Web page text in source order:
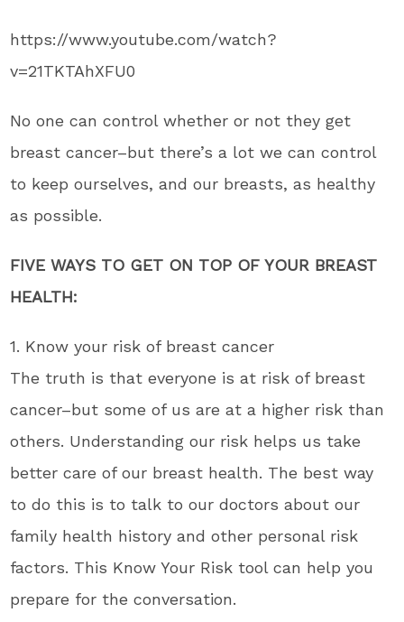
https://www.youtube.com/watch?
v=21TKTAhXFU0
No one can control whether or not they get
breast cancer–but there’s a lot we can control
to keep ourselves, and our breasts, as healthy
as possible.
FIVE WAYS TO GET ON TOP OF YOUR BREAST
HEALTH:
1. Know your risk of breast cancer
The truth is that everyone is at risk of breast
cancer–but some of us are at a higher risk than
others. Understanding our risk helps us take
better care of our breast health. The best way
to do this is to talk to our doctors about our
family health history and other personal risk
factors. This Know Your Risk tool can help you
prepare for the conversation.